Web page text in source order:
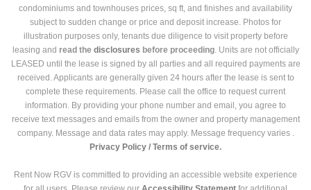
condominiums and townhouses prices, sq ft, and finishes and availability
subject to sudden change or price and deposit increase. Photos for
illustration purposes only, tenants due diligence to visit property before
leasing and read the disclosures before proceeding. Units are not officially
LEASED until the lease is signed by all parties and all required payments are
received. Applicants are generally given 24 hours after the lease is sent to
complete these requirements. Please call the office to request current
information. By providing your phone number and email, you agree to
receive text messages and emails from the owner and property management
company. Message and data rates may apply. Message frequency varies .
Privacy Policy / Terms of service.
Rent Now RGV is committed to providing an accessible website experience